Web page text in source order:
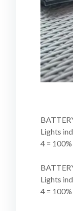
Lights
4 = 100%
Lights
4 = 100%